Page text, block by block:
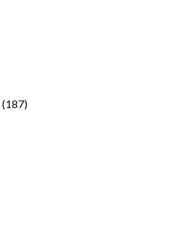
187187